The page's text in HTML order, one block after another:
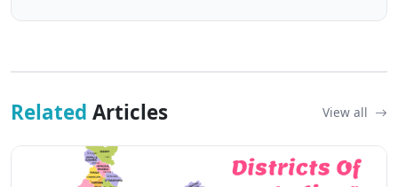
Related Articles View all